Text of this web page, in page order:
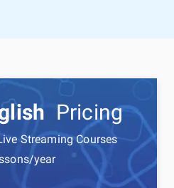
Pricing
Streaming Courses
year